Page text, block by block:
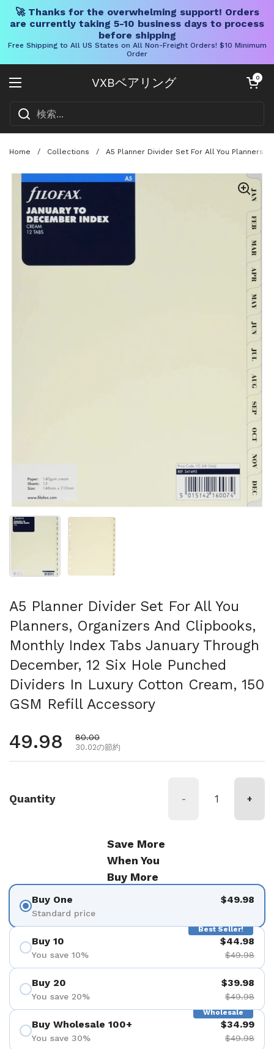
🚀 Thanks for the overwhelming support! Orders
are currently taking 5-10 business days to process
before shipping
Free Shipping to All US States on All Non-Freight Orders! $10 Minimum
Order
VXBベアリング
メニューを開く
カートを開く
0
Home / Collections / A5 Planner Divider Set For All You Planners,
スライド1を表示 スライド2を表示
A5 Planner Divider Set For All You
Planners, Organizers And Clipbooks,
Monthly Index Tabs January Through
December, 12 Six Hole Punched
Dividers In Luxury Cotton Cream, 150
GSM Refill Accessory
通常価格
49.98 セール価格
80.00
30.02の節約
Quantity - +
Save More
When You
Buy More
Buy One
Standard price
$49.98
Best Seller!
Buy 10
You save 10%
$44.98
$49.98
Buy 20
You save 20%
$39.98
$49.98
Wholesale
Buy Wholesale 100+
You save 30%
$34.99
$49.98